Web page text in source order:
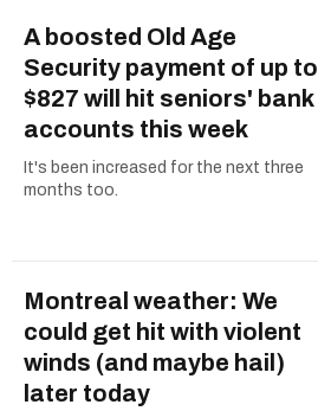
A boosted Old Age
Security payment of up to
$827 will hit seniors' bank
accounts this week
It's been increased for the next three
months too.
Montreal weather: We
could get hit with violent
winds (and maybe hail)
later today